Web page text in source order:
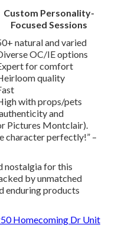
Custom Personality-
Focused Sessions
natural and varied
OC/IE options
for comfort
quality
with props/pets
and
Pictures Montclair).
character perfectly!” –
nostalgia for this
by unmatched
enduring products
Homecoming Dr Unit